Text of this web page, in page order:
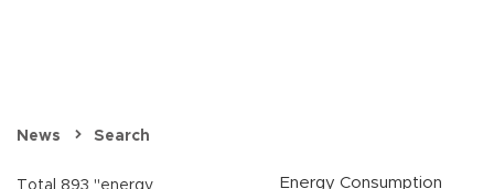
News Search
Energy Consumption